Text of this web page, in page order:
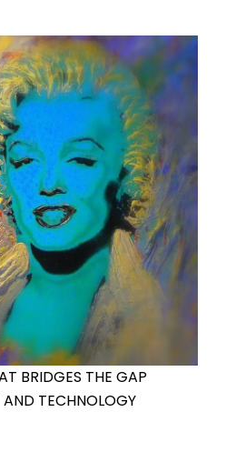
BRIDGES THE GAP
AND TECHNOLOGY